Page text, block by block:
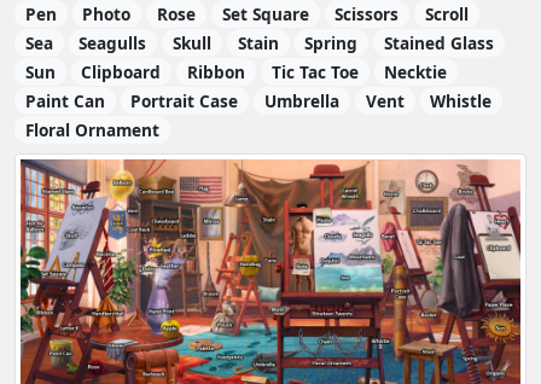
Pen
Photo Rose Set Square Scissors
Scroll
Sea
Seagulls Skull Stain Spring
Stained Glass
Sun
Clipboard Ribbon Tic Tac Toe
Necktie
Paint Can
Portrait Case Umbrella Vent
Whistle
Floral Ornament